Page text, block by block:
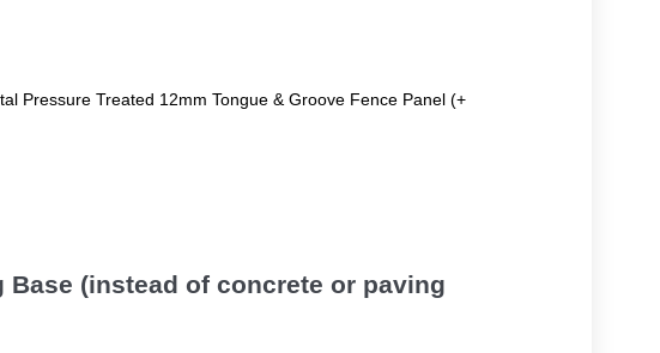
Pressure Treated 12mm Tongue & Groove Fence Panel (+
(instead of concrete or paving